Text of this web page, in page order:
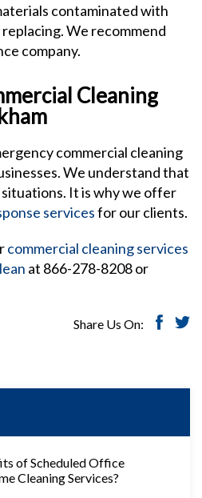
contaminated with
We recommend
company.
Cleaning
commercial cleaning
We understand that
It is why we offer
servicesfor our clients.
commercial cleaning services
at 866-278-8208 or
Share Us On:
of Scheduled Office
Cleaning Services?